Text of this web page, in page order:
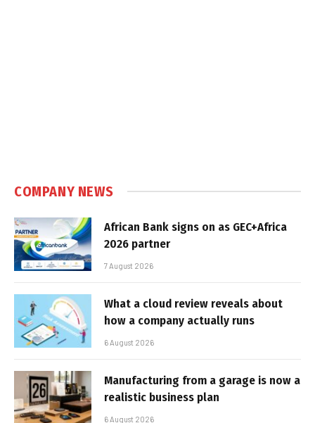
COMPANY NEWS
African Bank signs on as GEC+Africa
2026 partner
7 August 2026
What a cloud review reveals about
how a company actually runs
6 August 2026
Manufacturing from a garage is now a
realistic business plan
6 August 2026